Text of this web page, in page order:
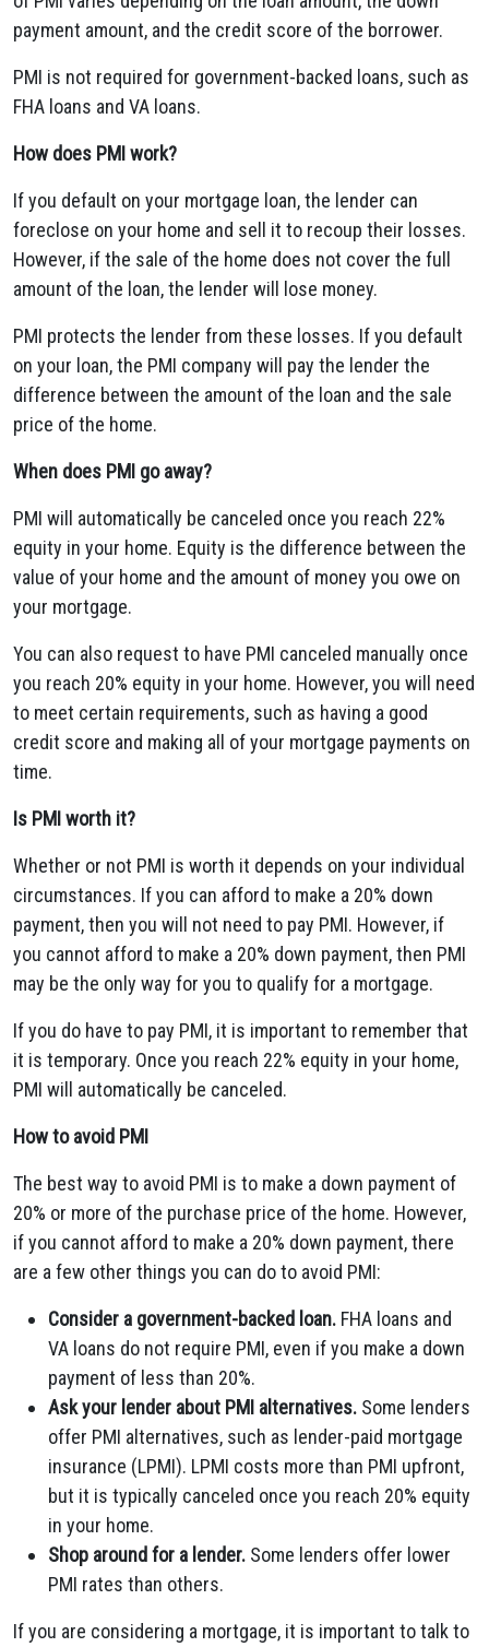
payment amount, and the credit score of the borrower.
PMI is not required for government-backed loans, such as
FHA loans and VA loans.
How does PMI work?
If you default on your mortgage loan, the lender can
foreclose on your home and sell it to recoup their losses.
However, if the sale of the home does not cover the full
amount of the loan, the lender will lose money.
PMI protects the lender from these losses. If you default
on your loan, the PMI company will pay the lender the
difference between the amount of the loan and the sale
price of the home.
When does PMI go away?
PMI will automatically be canceled once you reach 22%
equity in your home. Equity is the difference between the
value of your home and the amount of money you owe on
your mortgage.
You can also request to have PMI canceled manually once
you reach 20% equity in your home. However, you will need
to meet certain requirements, such as having a good
credit score and making all of your mortgage payments on
time.
Is PMI worth it?
Whether or not PMI is worth it depends on your individual
circumstances. If you can afford to make a 20% down
payment, then you will not need to pay PMI. However, if
you cannot afford to make a 20% down payment, then PMI
may be the only way for you to qualify for a mortgage.
If you do have to pay PMI, it is important to remember that
it is temporary. Once you reach 22% equity in your home,
PMI will automatically be canceled.
How to avoid PMI
The best way to avoid PMI is to make a down payment of
20% or more of the purchase price of the home. However,
if you cannot afford to make a 20% down payment, there
are a few other things you can do to avoid PMI:
Consider a government-backed loan. FHA loans and
VA loans do not require PMI, even if you make a down
payment of less than 20%.
Ask your lender about PMI alternatives. Some lenders
offer PMI alternatives, such as lender-paid mortgage
insurance (LPMI). LPMI costs more than PMI upfront,
but it is typically canceled once you reach 20% equity
in your home.
Shop around for a lender. Some lenders offer lower
PMI rates than others.
If you are considering a mortgage, it is important to talk to